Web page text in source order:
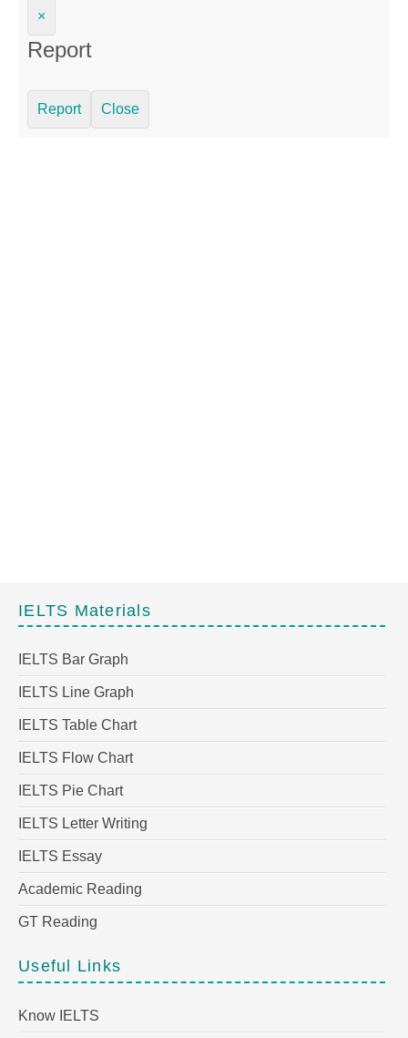
×
Report
Report Close
IELTS Materials
IELTS Bar Graph
IELTS Line Graph
IELTS Table Chart
IELTS Flow Chart
IELTS Pie Chart
IELTS Letter Writing
IELTS Essay
Academic Reading
GT Reading
Useful Links
Know IELTS